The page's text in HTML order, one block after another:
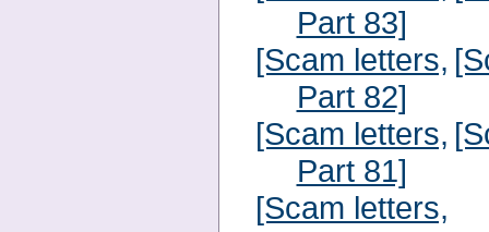
Part 83]
[Scam letters,
Part 82]
[Scam letters,
Part 81]
[Scam letters,